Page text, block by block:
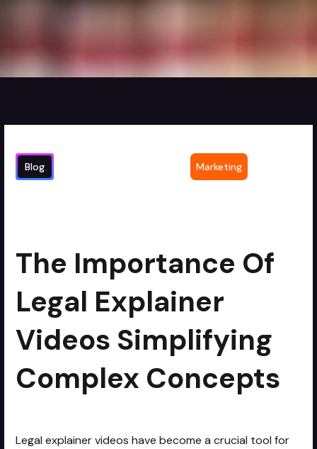
Blog Marketing
The Importance Of
Legal Explainer
Videos Simplifying
Complex Concepts
Legal explainer videos have become a crucial tool for